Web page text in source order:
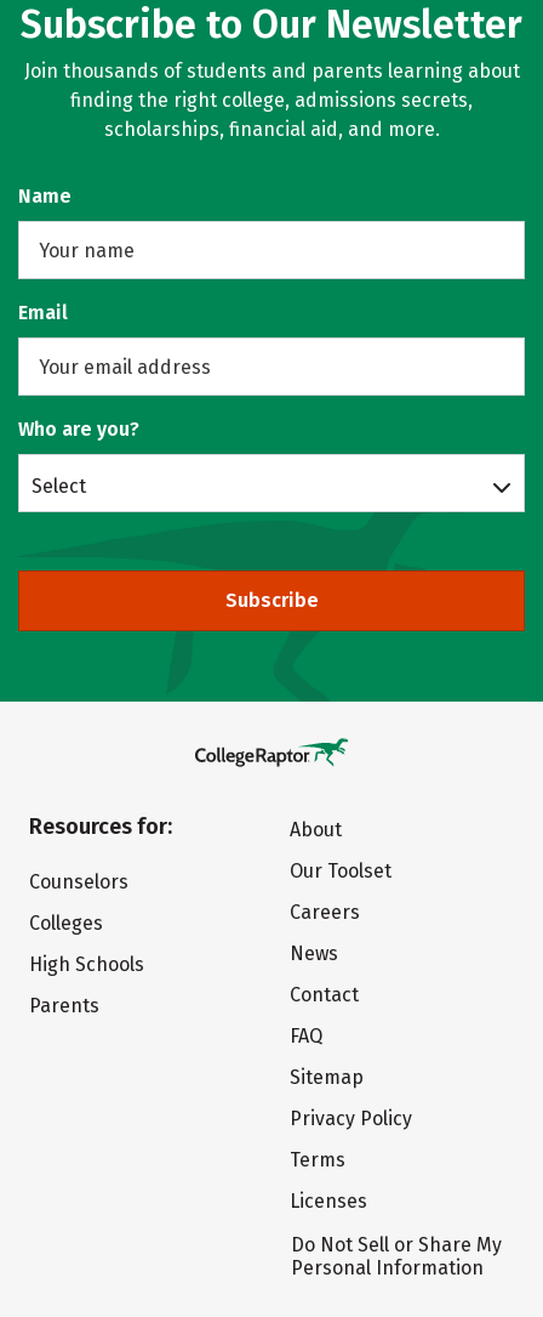
Subscribe to Our Newsletter
Join thousands of students and parents learning about
finding the right college, admissions secrets,
scholarships, financial aid, and more.
Name
Email
Who are you?
Select
Subscribe
Resources for:
Counselors
Colleges
High Schools
Parents
About
Our Toolset
Careers
News
Contact
FAQ
Sitemap
Privacy Policy
Terms
Licenses
Do Not Sell or Share My
Personal Information